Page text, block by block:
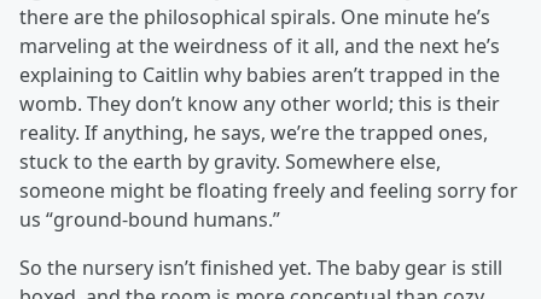
there are the philosophical spirals. One minute he’s
marveling at the weirdness of it all, and the next he’s
explaining to Caitlin why babies aren’t trapped in the
womb. They don’t know any other world; this is their
reality. If anything, he says, we’re the trapped ones,
stuck to the earth by gravity. Somewhere else,
someone might be floating freely and feeling sorry for
us “ground-bound humans.”
So the nursery isn’t finished yet. The baby gear is still